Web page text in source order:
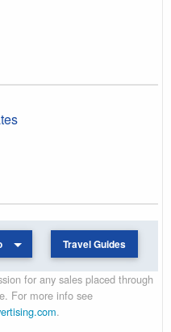
Travel Guides
for any sales placed through
For more info see
.